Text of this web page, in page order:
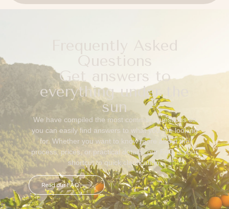
Questions
Get answers to
everything under the
sun
We have compiled the most common questions so
you can easily find answers to what you are looking
for. Whether you want to know more about the
process, prices, or practical details, our FAQ is your
shortcut to quick clarification.
Read our FAQ